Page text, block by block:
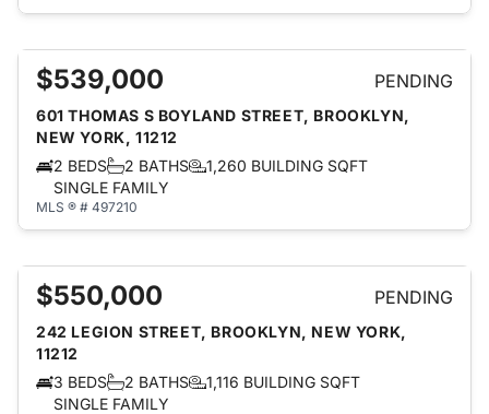
$539,000 PENDING
601 THOMAS S BOYLAND STREET, BROOKLYN,
NEW YORK, 11212
2 BEDS
2 BATHS
1,260 BUILDING SQFT
SINGLE FAMILY
MLS ® # 497210
$550,000 PENDING
242 LEGION STREET, BROOKLYN, NEW YORK,
11212
3 BEDS
2 BATHS
1,116 BUILDING SQFT
SINGLE FAMILY